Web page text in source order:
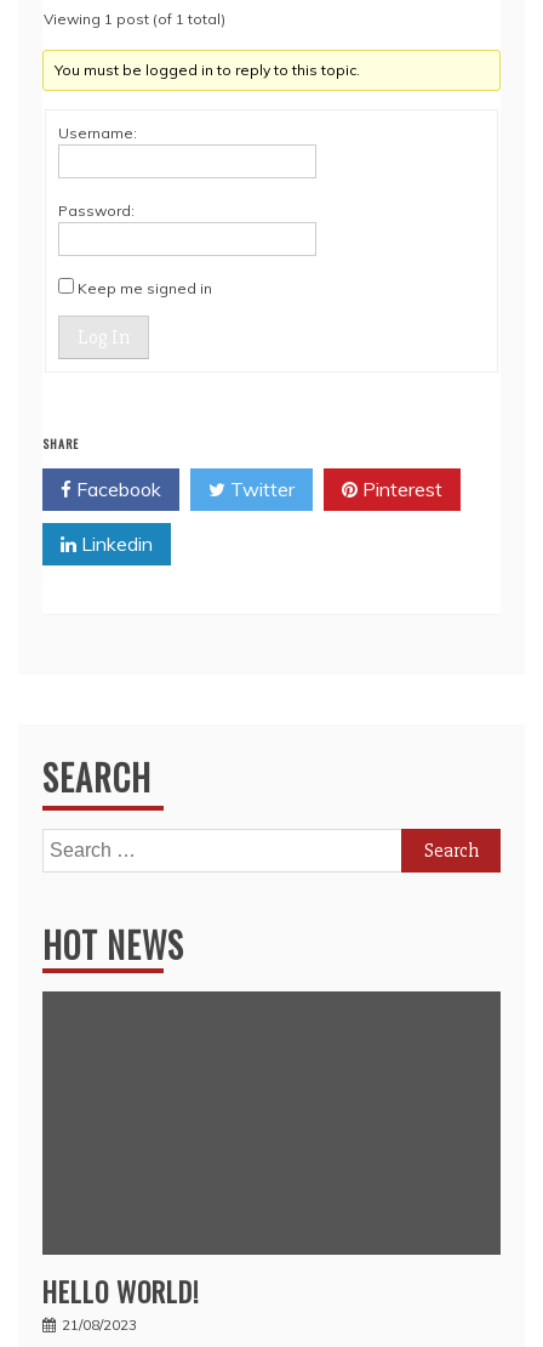
Viewing 1 post (of 1 total)
You must be logged in to reply to this topic.
Username:
Password:
Keep me signed in
Log In
SHARE
Facebook Twitter Pinterest
Linkedin
SEARCH
Search
for:
HOT NEWS
HELLO WORLD!
21/08/2023